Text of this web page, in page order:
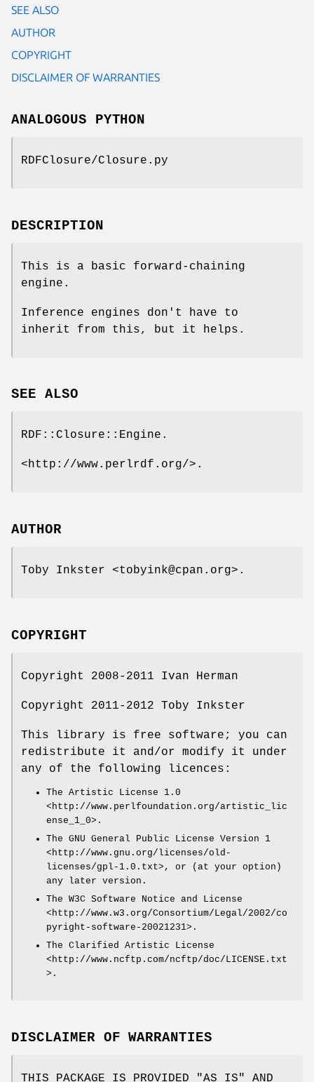
SEE ALSO
AUTHOR
COPYRIGHT
DISCLAIMER OF WARRANTIES
ANALOGOUS PYTHON
RDFClosure/Closure.py
DESCRIPTION
This is a basic forward-chaining
engine.
Inference engines don't have to
inherit from this, but it helps.
SEE ALSO
RDF::Closure::Engine.
<http://www.perlrdf.org/>.
AUTHOR
Toby Inkster <tobyink@cpan.org>.
COPYRIGHT
Copyright 2008-2011 Ivan Herman
Copyright 2011-2012 Toby Inkster
This library is free software; you can
redistribute it and/or modify it under
any of the following licences:
The Artistic License 1.0
<http://www.perlfoundation.org/artistic_lic
ense_1_0>.
The GNU General Public License Version 1
<http://www.gnu.org/licenses/old-
licenses/gpl-1.0.txt>, or (at your option)
any later version.
The W3C Software Notice and License
<http://www.w3.org/Consortium/Legal/2002/co
pyright-software-20021231>.
The Clarified Artistic License
<http://www.ncftp.com/ncftp/doc/LICENSE.txt
>.
DISCLAIMER OF WARRANTIES
THIS PACKAGE IS PROVIDED "AS IS" AND